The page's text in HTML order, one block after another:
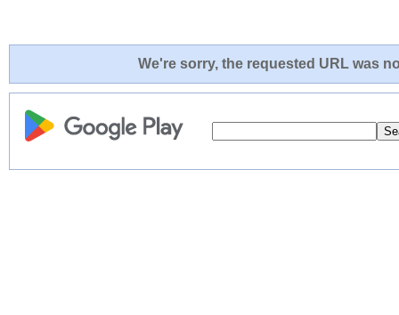
We're sorry, the requested URL was